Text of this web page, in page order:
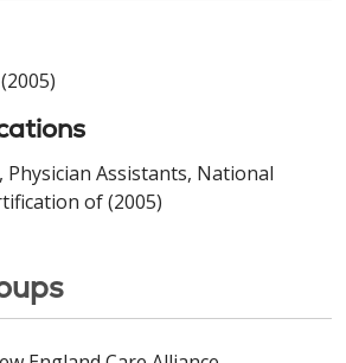
Physician Assistants, National
of (2005)